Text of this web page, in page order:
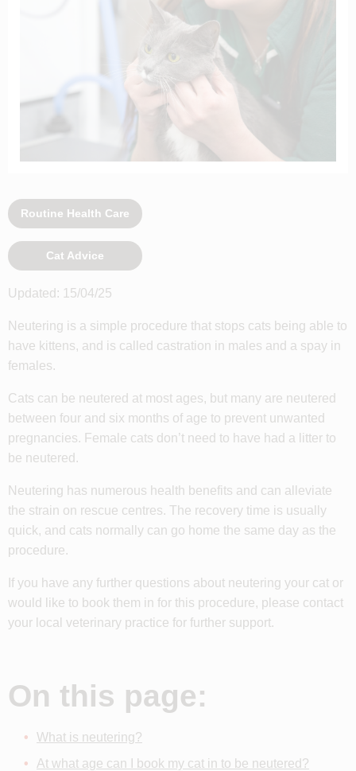
Routine Health Care
Cat Advice
Updated: 15/04/25
Neutering is a simple procedure that stops cats being able to
have kittens, and is called castration in males and a spay in
females.
Cats can be neutered at most ages, but many are neutered
between four and six months of age to prevent unwanted
pregnancies. Female cats don’t need to have had a litter to
be neutered.
Neutering has numerous health benefits and can alleviate
the strain on rescue centres. The recovery time is usually
quick, and cats normally can go home the same day as the
procedure.
If you have any further questions about neutering your cat or
would like to book them in for this procedure, please contact
your local veterinary practice for further support.
On this page:
What is neutering?
At what age can I book my cat in to be neutered?